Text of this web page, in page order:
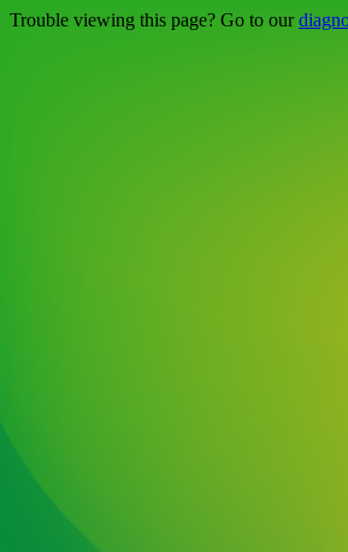
Trouble viewing this page? Go to our